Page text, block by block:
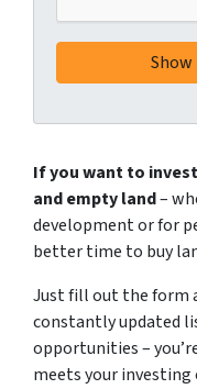
If you want to
and empty land–
development or for
better time to buy
Just fill out the form
constantly updated
opportunities –
meets your investing